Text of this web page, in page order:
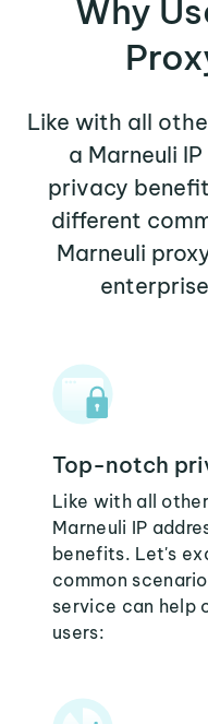
Why
Like with all
a Marneuli
privacy
different
Marneuli
Top-notch
Like with all
Marneuli IP
benefits. Let's
common
service can help
users: